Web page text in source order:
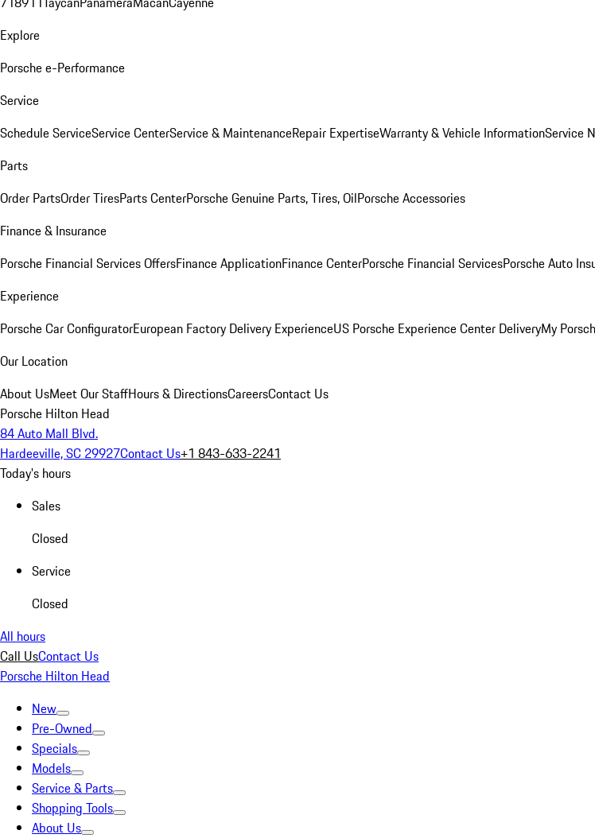
Explore
Porsche e-Performance
Service
Schedule ServiceService CenterService & MaintenanceRepair ExpertiseWarranty & Vehicle InformationService
Parts
Order PartsOrder TiresParts CenterPorsche Genuine Parts, Tires, OilPorsche Accessories
Finance & Insurance
Porsche Financial Services OffersFinance ApplicationFinance CenterPorsche Financial ServicesPorsche Auto
Experience
Porsche Car ConfiguratorEuropean Factory Delivery ExperienceUS Porsche Experience Center DeliveryMy
Our Location
About UsMeet Our StaffHours & DirectionsCareersContact Us
Porsche Hilton Head
84 Auto Mall Blvd.
Hardeeville, SC 29927Contact Us+1 843-633-2241
Today's hours
Sales
Closed
Service
Closed
All hours
Call UsContact Us
Porsche Hilton Head
New
Pre-Owned
Specials
Models
Service & Parts
Shopping Tools
About Us